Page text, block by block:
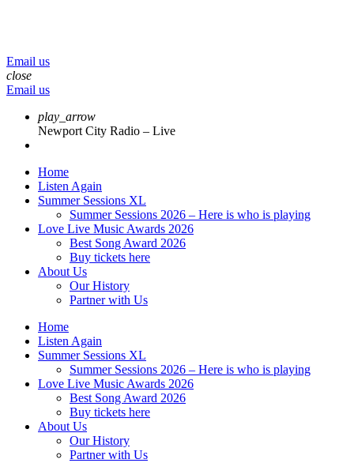
Email us
close
Email us
play_arrow
Newport City Radio – Live
Home
Listen Again
Summer Sessions XL
Summer Sessions 2026 – Here is who is playing
Love Live Music Awards 2026
Best Song Award 2026
Buy tickets here
About Us
Our History
Partner with Us
Home
Listen Again
Summer Sessions XL
Summer Sessions 2026 – Here is who is playing
Love Live Music Awards 2026
Best Song Award 2026
Buy tickets here
About Us
Our History
Partner with Us